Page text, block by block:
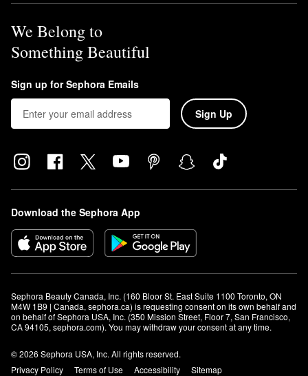
We Belong to
Something Beautiful
Sign up for Sephora Emails
Sign Up
Download the Sephora App
Sephora Beauty Canada, Inc. (160 Bloor St. East Suite 1100 Toronto, ON
M4W 1B9 | Canada, sephora.ca) is requesting consent on its own behalf and
on behalf of Sephora USA, Inc. (350 Mission Street, Floor 7, San Francisco,
CA 94105, sephora.com). You may withdraw your consent at any time.
© 2026 Sephora USA, Inc. All rights reserved.
Privacy Policy
Terms of Use Accessibility Sitemap